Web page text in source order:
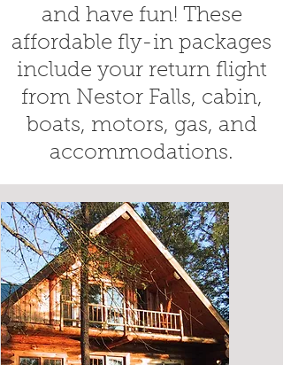
and have fun! These
affordable fly-in packages
include your return flight
from Nestor Falls, cabin,
boats, motors, gas, and
accommodations.